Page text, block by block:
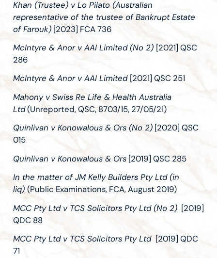
Khan (Trustee) v Lo Pilato (Australian
representative of the trustee of Bankrupt Estate
of Farouk)[2023] FCA 736
McIntyre & Anor v AAI Limited (No 2) [2021] QSC
286
McIntyre & Anor v AAI Limited [2021] QSC 251
Mahony v Swiss Re Life & Health Australia
Ltd(Unreported, QSC, 8703/15, 27/05/21)
Quinlivan v Konowalous & Ors (No 2)[2020] QSC
015
Quinlivan v Konowalous & Ors[2019] QSC 285
In the matter of JM Kelly Builders Pty Ltd (in
liq) (Public Examinations, FCA, August 2019)
MCC Pty Ltd v TCS Solicitors Pty Ltd (No 2)[2019]
QDC 88
MCC Pty Ltd v TCS Solicitors Pty Ltd [2019] QDC
71